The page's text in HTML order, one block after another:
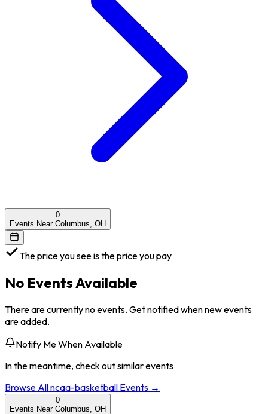
0
Events Near Columbus, OH
The price you see is the price you pay
No Events Available
There are currently no events. Get notified when new events
are added.
Notify Me When Available
In the meantime, check out similar events
Browse Allncaa-basketball Events →
0
Events Near Columbus, OH